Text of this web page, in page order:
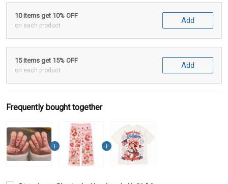
10 items get 10% OFF
on each product
Add
15 items get 15% OFF
on each product
Add
Frequently bought together